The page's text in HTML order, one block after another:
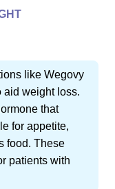
like Wegovy
aid weight loss.
that
for appetite,
food. These
patients with